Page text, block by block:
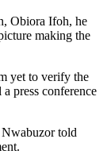
Obiora Ifoh, he
making the
yet to verify the
press conference
told